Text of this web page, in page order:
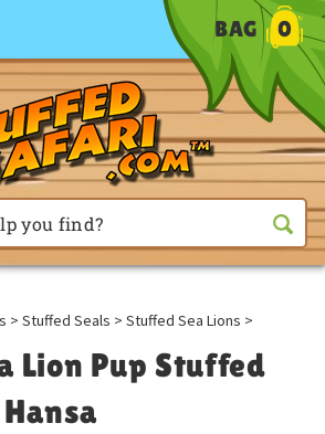
BAG 0
> Stuffed Seals > Stuffed Sea Lions >
Lion Pup Stuffed